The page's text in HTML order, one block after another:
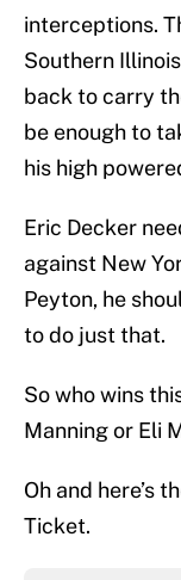
interceptions.
Southern
back to carry
be enough to
his high
Eric Decker
against New
Peyton, he
to do just that.
So who wins
Manning or Eli
Oh and here’s
Ticket.